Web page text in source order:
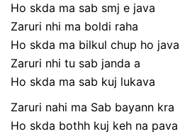
Ho skda ma sab smj e java
Zaruri nhi ma boldi raha
Ho skda ma bilkul chup ho java
Zaruri nhi tu sab janda a
Ho skda ma sab kuj lukava
Zaruri nahi ma Sab bayann kra
Ho skda bothh kuj keh na pava